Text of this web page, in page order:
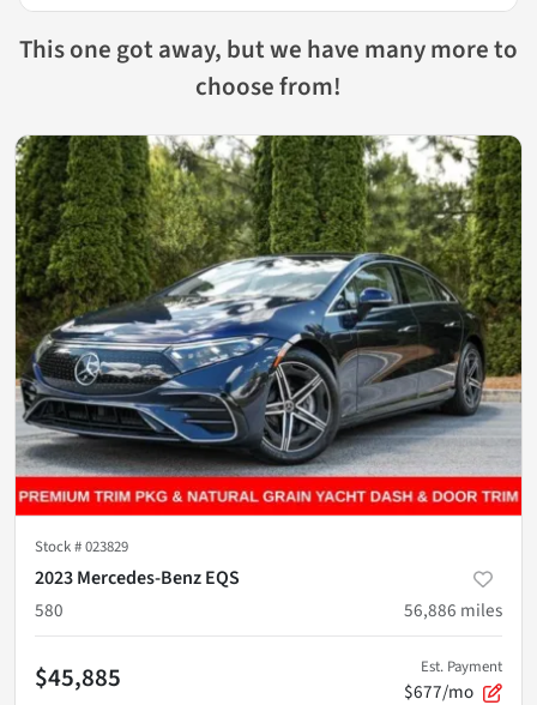
This one got away, but we have many more to
choose from!
Stock #023829
2023 Mercedes-Benz EQS
580
56,886 miles
$45,885 Est. Payment
$677/mo